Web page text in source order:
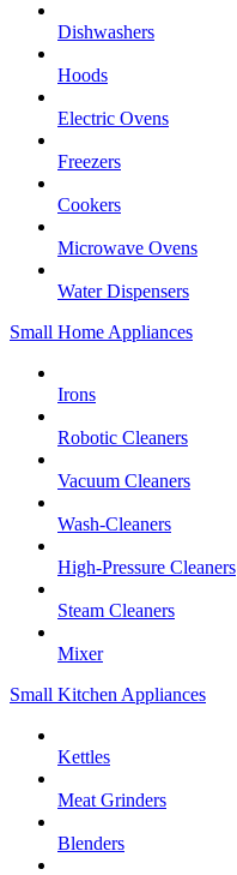
Dishwashers
Hoods
Electric Ovens
Freezers
Cookers
Microwave Ovens
Water Dispensers
Small Home Appliances
Irons
Robotic Cleaners
Vacuum Cleaners
Wash-Cleaners
High-Pressure Cleaners
Steam Cleaners
Mixer
Small Kitchen Appliances
Kettles
Meat Grinders
Blenders